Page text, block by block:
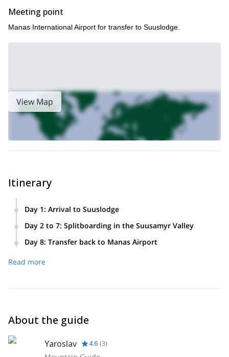
Meeting point
Manas International Airport for transfer to Suuslodge.
View Map
Itinerary
Day 1: Arrival to Suuslodge
to Suuslodge. Equipment check and snow and avalanche
briefing.
Day 2 to 7: Splitboarding in the Suusamyr Valley
to snow and weather conditions and your interests.
We’ll have packed lunches and return to the lodge for dinner
Day 8: Transfer back to Manas Airport
Read more
About the guide
Yaroslav 4.6 (3)